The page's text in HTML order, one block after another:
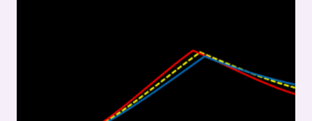
MANUFACTURING